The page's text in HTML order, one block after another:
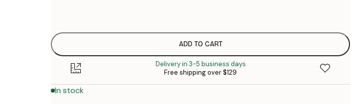
50x50 cm
50x70 cm
ADD TO CART
Delivery in 3-5 business days
Free shipping over $129
In stock